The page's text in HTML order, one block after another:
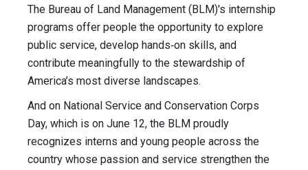
The Bureau of Land Management (BLM)'s internship
programs offer people the opportunity to explore
public service, develop hands‑on skills, and
contribute meaningfully to the stewardship of
America’s most diverse landscapes.
And on National Service and Conservation Corps
Day, which is on June 12, the BLM proudly
recognizes interns and young people across the
country whose passion and service strengthen the